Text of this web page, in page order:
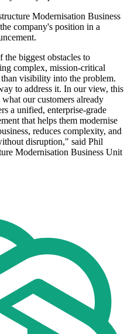
Modernisation Business
company's position in a
the biggest obstacles to
complex, mission-critical
visibility into the problem.
to address it. In our view, this
our customers already
a unified, enterprise-grade
that helps them modernise
reduces complexity, and
disruption," said Phil
Modernisation Business Unit